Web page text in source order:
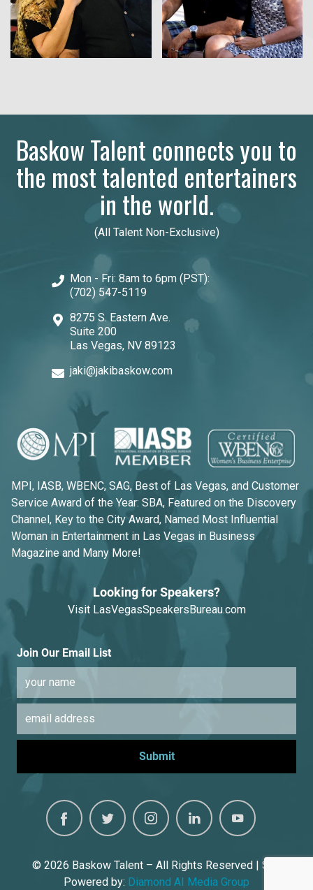
Baskow Talent connects you to
the most talented entertainers
in the world.
(All Talent Non-Exclusive)
Mon - Fri: 8am to 6pm (PST):
(702) 547-5119
8275 S. Eastern Ave.
Suite 200
Las Vegas, NV 89123
jaki@jakibaskow.com
MPI, IASB, WBENC, SAG, Best of Las Vegas, and Customer
Service Award of the Year: SBA, Featured on the Discovery
Channel, Key to the City Award, Named Most Influential
Woman in Entertainment in Las Vegas in Business
Magazine and Many More!
Looking for Speakers?
Visit LasVegasSpeakersBureau.com
Join Our Email List
© 2026 Baskow Talent – All Rights Reserved | Site
Powered by: Diamond AI Media Group